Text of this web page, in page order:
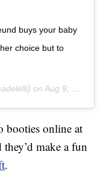
buys your baby
choice but to
onAug 9, 2017 at 9:09am PDT
booties online at
they’d make a fun
.